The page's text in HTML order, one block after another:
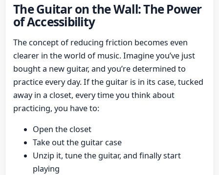
The Guitar on the Wall: The Power
of Accessibility
The concept of reducing friction becomes even
clearer in the world of music. Imagine you’ve just
bought a new guitar, and you’re determined to
practice every day. If the guitar is in its case, tucked
away in a closet, every time you think about
practicing, you have to:
Open the closet
Take out the guitar case
Unzip it, tune the guitar, and finally start
playing